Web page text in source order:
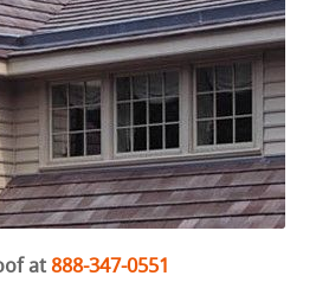
at 888-347-0551